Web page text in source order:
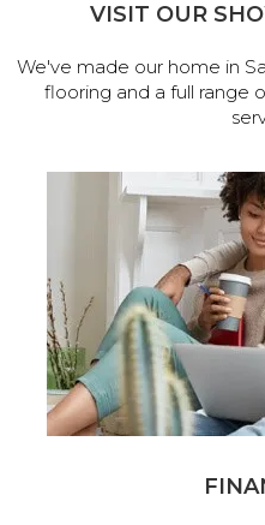
VISIT OUR
We've made our home in
flooring and a full range